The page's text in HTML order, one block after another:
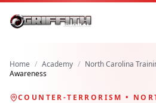
Home / Academy / North Carolina
Awareness
COUNTER-TERRORISM •